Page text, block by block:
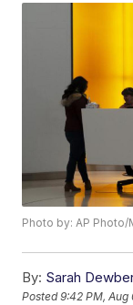
Photo by: AP Photo/
By: Sarah
Posted9:42 PM, Aug